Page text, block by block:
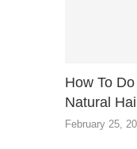
How To
Natural
February 25,